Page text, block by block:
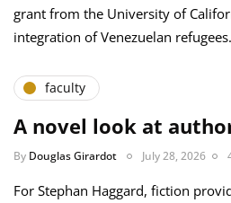
grant from the University of
integration of Venezuelan
faculty
A novel look at
By Douglas Girardot July 28, 2026
For Stephan Haggard, fiction